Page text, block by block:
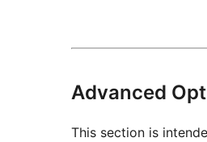
Advanced
This section is